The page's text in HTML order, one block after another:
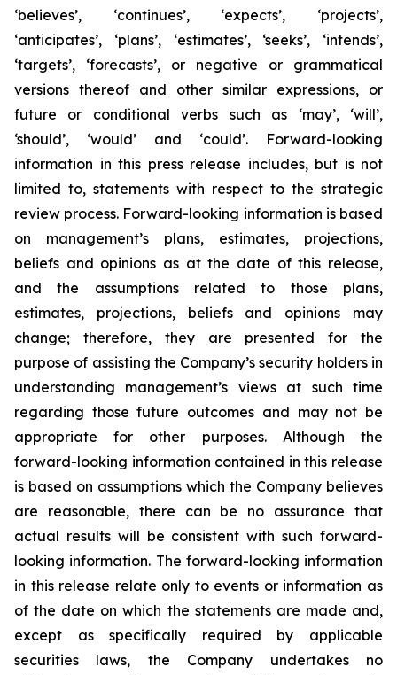
‘believes’, ‘continues’, ‘expects’, ‘projects’,
‘anticipates’, ‘plans’, ‘estimates’, ‘seeks’, ‘intends’,
‘targets’, ‘forecasts’, or negative or grammatical
versions thereof and other similar expressions, or
future or conditional verbs such as ‘may’, ‘will’,
‘should’, ‘would’ and ‘could’. Forward-looking
information in this press release includes, but is not
limited to, statements with respect to the strategic
review process. Forward-looking information is based
on management’s plans, estimates, projections,
beliefs and opinions as at the date of this release,
and the assumptions related to those plans,
estimates, projections, beliefs and opinions may
change; therefore, they are presented for the
purpose of assisting the Company’s security holders in
understanding management’s views at such time
regarding those future outcomes and may not be
appropriate for other purposes. Although the
forward-looking information contained in this release
is based on assumptions which the Company believes
are reasonable, there can be no assurance that
actual results will be consistent with such forward-
looking information. The forward-looking information
in this release relate only to events or information as
of the date on which the statements are made and,
except as specifically required by applicable
securities laws, the Company undertakes no